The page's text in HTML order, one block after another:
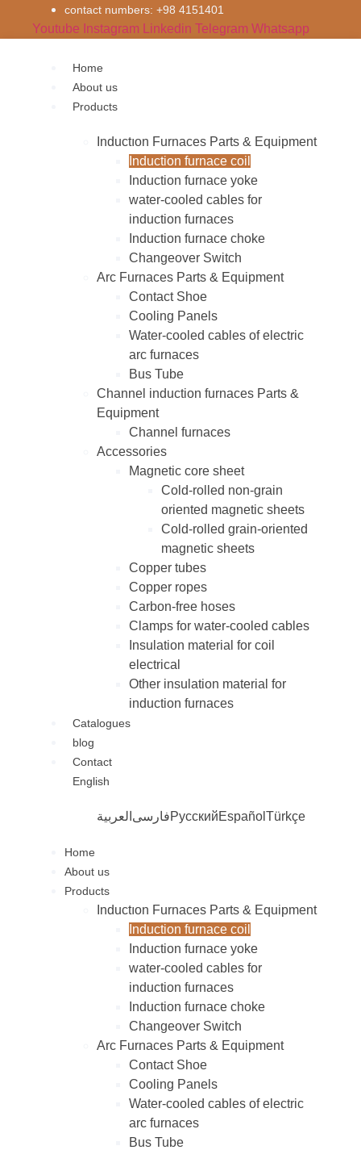
contact numbers: +98 4151401
Youtube Instagram Linkedin Telegram Whatsapp
Home
About us
Products
Inductıon Furnaces Parts & Equipment
Induction furnace coil
Induction furnace yoke
water-cooled cables for
induction furnaces
Induction furnace choke
Changeover Switch
Arc Furnaces Parts & Equipment
Contact Shoe
Cooling Panels
Water-cooled cables of electric
arc furnaces
Bus Tube
Channel induction furnaces Parts &
Equipment
Channel furnaces
Accessories
Magnetic core sheet
Cold-rolled non-grain
oriented magnetic sheets
Cold-rolled grain-oriented
magnetic sheets
Copper tubes
Copper ropes
Carbon-free hoses
Clamps for water-cooled cables
Insulation material for coil
electrical
Other insulation material for
induction furnaces
Catalogues
blog
Contact
English
فارسی العربية РусскийEspañol Türkçe
Home
About us
Products
Inductıon Furnaces Parts & Equipment
Induction furnace coil
Induction furnace yoke
water-cooled cables for
induction furnaces
Induction furnace choke
Changeover Switch
Arc Furnaces Parts & Equipment
Contact Shoe
Cooling Panels
Water-cooled cables of electric
arc furnaces
Bus Tube